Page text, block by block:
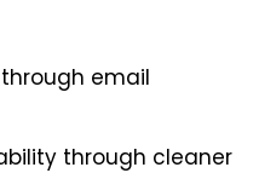
email
through cleaner